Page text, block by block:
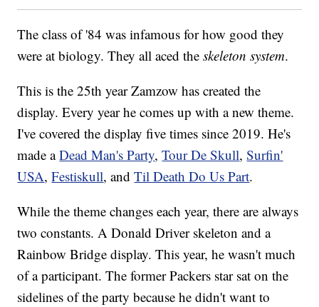
The class of '84 was infamous for how good they
were at biology. They all aced theskeleton system.
This is the 25th year Zamzow has created the
display. Every year he comes up with a new theme.
I've covered the display five times since 2019. He's
made aDead Man's Party,Tour De Skull,Surfin'
USA,Festiskull, andTil Death Do Us Part.
While the theme changes each year, there are always
two constants. A Donald Driver skeleton and a
Rainbow Bridge display. This year, he wasn't much
of a participant. The former Packers star sat on the
sidelines of the party because he didn't want to